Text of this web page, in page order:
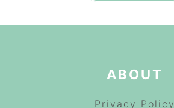
ABOUT
Privacy Policy